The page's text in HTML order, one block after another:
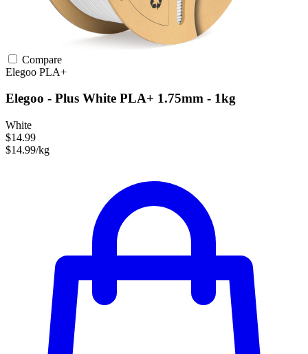
Compare
Elegoo PLA+
Elegoo - Plus White PLA+ 1.75mm - 1kg
White
$14.99
$14.99/kg